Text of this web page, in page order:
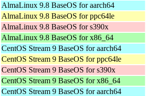
AlmaLinux 9.8 BaseOS for aarch64
AlmaLinux 9.8 BaseOS for ppc64le
AlmaLinux 9.8 BaseOS for s390x
AlmaLinux 9.8 BaseOS for x86_64
CentOS Stream 9 BaseOS for aarch64
CentOS Stream 9 BaseOS for ppc64le
CentOS Stream 9 BaseOS for s390x
CentOS Stream 9 BaseOS for x86_64
CentOS Stream 9 BaseOS for aarch64